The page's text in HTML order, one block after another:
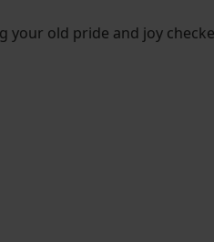
your old pride and joy